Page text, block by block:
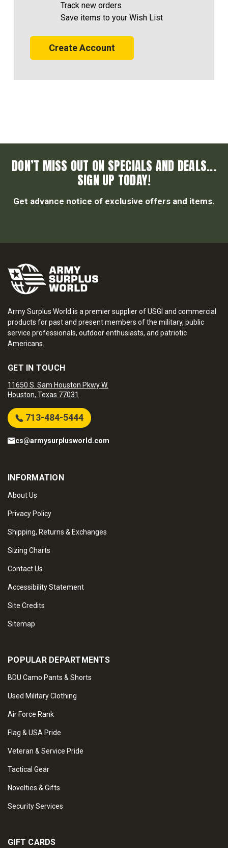
Track new orders
Save items to your Wish List
Create Account
DON’T MISS OUT ON SPECIALS AND DEALS...
SIGN UP TODAY!
Get advance notice of exclusive offers and items.
Army Surplus World is a premier supplier of USGI and commercial
products for past and present members of the military, public
service professionals, outdoor enthusiasts, and patriotic
Americans.
GET IN TOUCH
11650 S. Sam Houston Pkwy W.
Houston, Texas 77031
713-484-5444
cs@armysurplusworld.com
INFORMATION
About Us
Privacy Policy
Shipping, Returns & Exchanges
Sizing Charts
Contact Us
Accessibility Statement
Site Credits
Sitemap
POPULAR DEPARTMENTS
BDU Camo Pants & Shorts
Used Military Clothing
Air Force Rank
Flag & USA Pride
Veteran & Service Pride
Tactical Gear
Novelties & Gifts
Security Services
GIFT CARDS